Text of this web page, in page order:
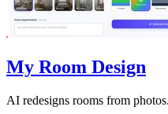
My Room Design
AI redesigns rooms from